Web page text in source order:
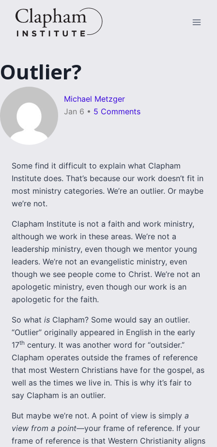
content
Outlier?
Michael Metzger
Jan 6 • 5 Comments
Some find it difficult to explain what Clapham
Institute does. That’s because our work doesn’t fit in
most ministry categories. We’re an outlier. Or maybe
we’re not.
Clapham Institute is not a faith and work ministry,
although we work in these areas. We’re not a
leadership ministry, even though we mentor young
leaders. We’re not an evangelistic ministry, even
though we see people come to Christ. We’re not an
apologetic ministry, even though our work is an
apologetic for the faith.
So what is Clapham? Some would say an outlier.
“Outlier” originally appeared in English in the early
17th century. It was another word for “outsider.”
Clapham operates outside the frames of reference
that most Western Christians have for the gospel, as
well as the times we live in. This is why it’s fair to
say Clapham is an outlier.
But maybe we’re not. A point of view is simply a
view from a point—your frame of reference. If your
frame of reference is that Western Christianity aligns